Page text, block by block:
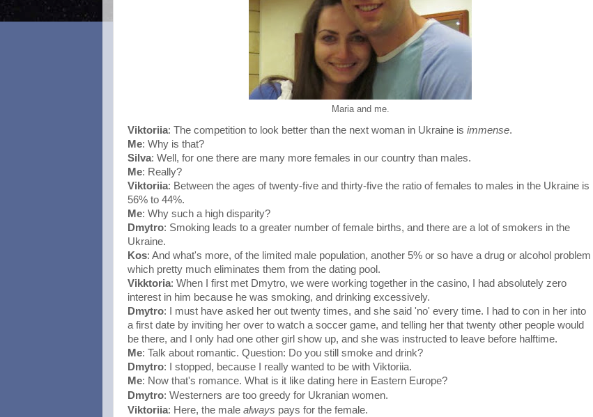
Maria and me.
Viktoriia: The competition to look better than the next woman in Ukraine is immense.
Me: Why is that?
Silva: Well, for one there are many more females in our country than males.
Me: Really?
Viktoriia: Between the ages of twenty-five and thirty-five the ratio of females to males in the Ukraine is
56% to 44%.
Me: Why such a high disparity?
Dmytro: Smoking leads to a greater number of female births, and there are a lot of smokers in the
Ukraine.
Kos: And what's more, of the limited male population, another 5% or so have a drug or alcohol problem
which pretty much eliminates them from the dating pool.
Vikktoria: When I first met Dmytro, we were working together in the casino, I had absolutely zero
interest in him because he was smoking, and drinking excessively.
Dmytro: I must have asked her out twenty times, and she said 'no' every time. I had to con in her into
a first date by inviting her over to watch a soccer game, and telling her that twenty other people would
be there, and I only had one other girl show up, and she was instructed to leave before halftime.
Me: Talk about romantic. Question: Do you still smoke and drink?
Dmytro: I stopped, because I really wanted to be with Viktoriia.
Me: Now that's romance. What is it like dating here in Eastern Europe?
Dmytro: Westerners are too greedy for Ukranian women.
Viktoriia: Here, the male always pays for the female.